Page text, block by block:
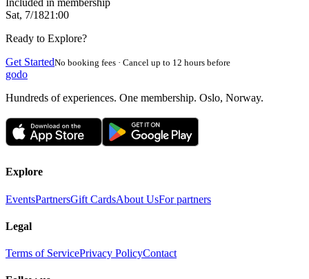
Included in membership
Sat, 7/1821:00
Ready to Explore?
Get StartedNo booking fees · Cancel up to 12 hours before
godo
Hundreds of experiences. One membership. Oslo, Norway.
Explore
EventsPartnersGift CardsAbout UsFor partners
Legal
Terms of ServicePrivacy PolicyContact